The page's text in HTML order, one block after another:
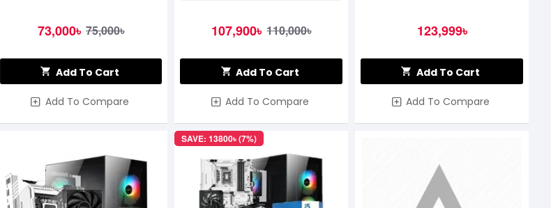
73,000৳ 75,000৳
Add To Cart
Add To Compare
107,900৳ 110,000৳
Add To Cart
Add To Compare
123,999৳
Add To Cart
Add To Compare
SAVE: 13800৳ (7%)